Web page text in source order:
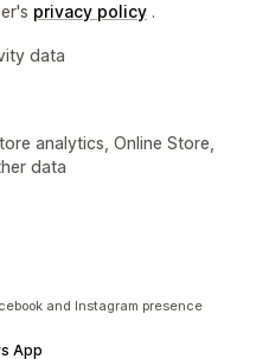
privacy policy .
data
analytics, Online Store,
data
and Instagram presence
App